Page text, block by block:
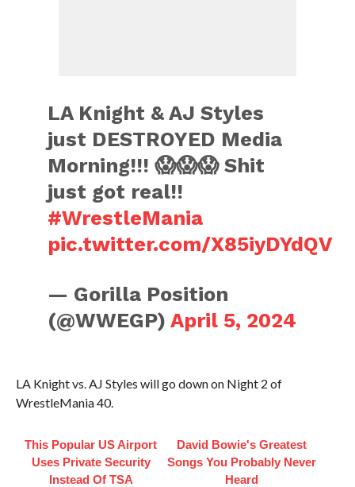
LA Knight & AJ Styles
just DESTROYED Media
Morning!!! 😱😱😱 Shit
just got real!!
#WrestleMania
pic.twitter.com/X85iyDYdQV
— Gorilla Position
(@WWEGP)April 5, 2024
LA Knight vs. AJ Styles will go down on Night 2 of
WrestleMania 40.
This Popular US Airport
Uses Private Security
Instead Of TSA
David Bowie's Greatest
Songs You Probably Never
Heard